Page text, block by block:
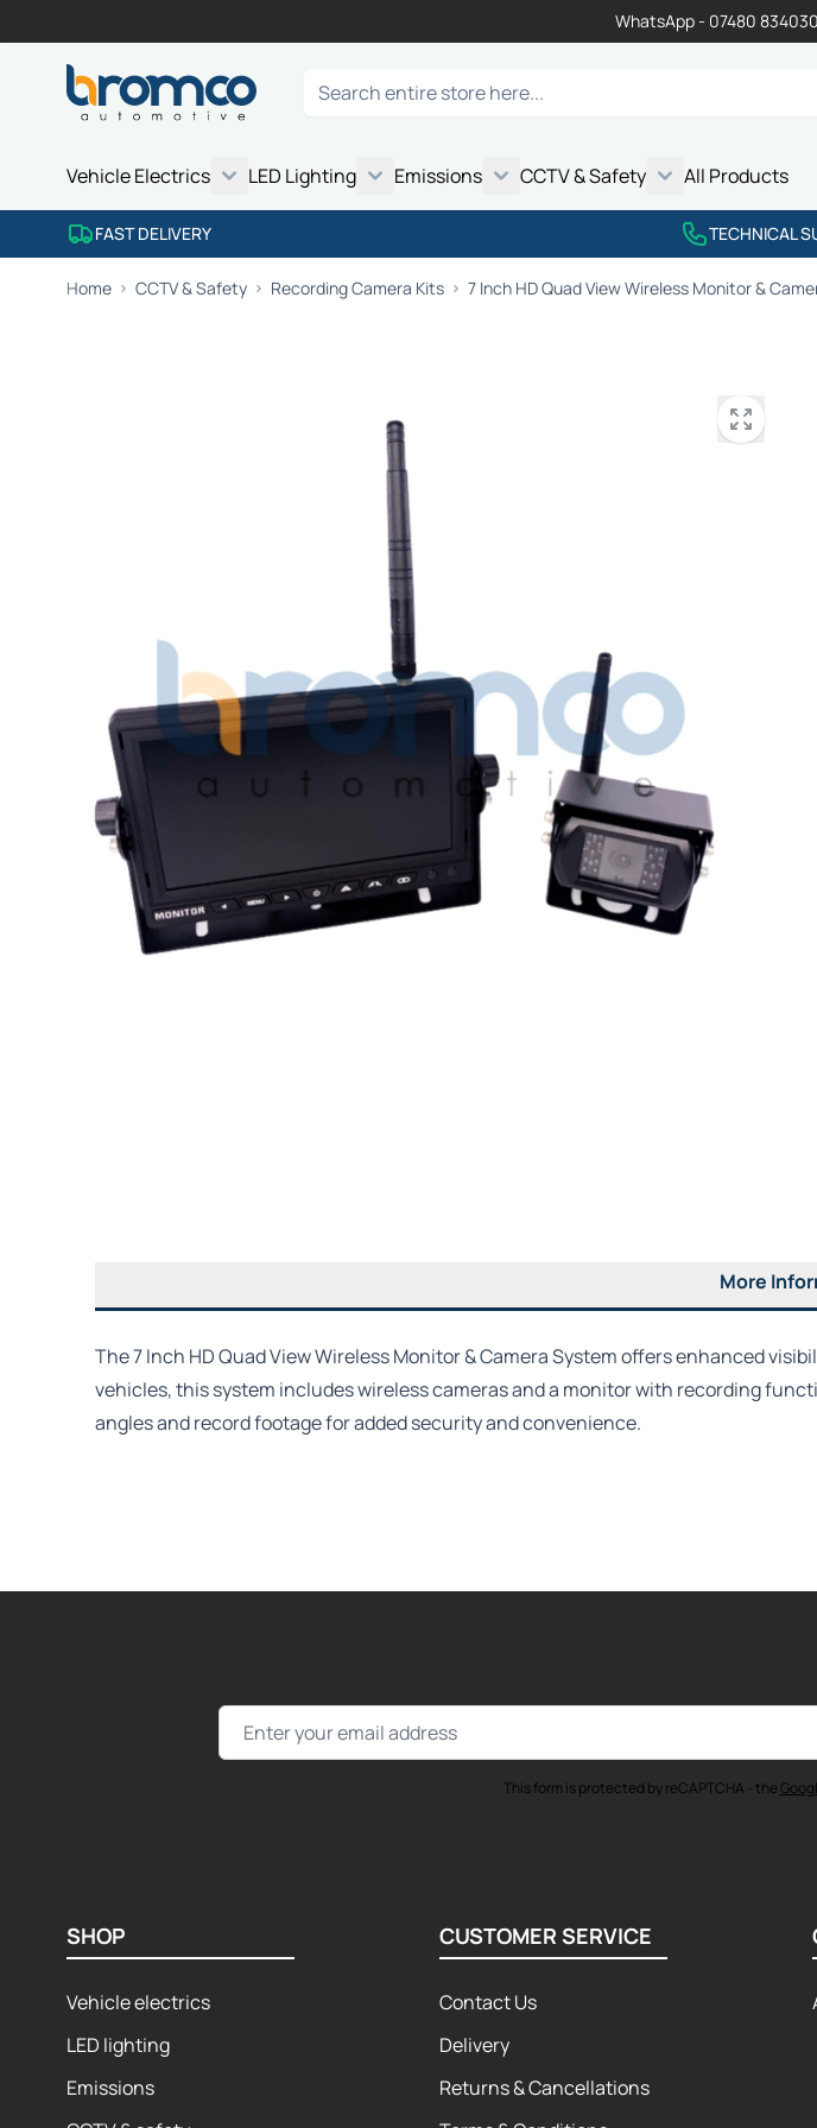
WhatsApp - 07480 834030
Search
Vehicle Electrics
LED Lighting
Emissions
CCTV & Safety
All Products
FAST DELIVERY TECHNICAL
Home CCTV & Safety Recording Camera Kits 7 Inch HD Quad View Wireless Monitor &
More
The 7 Inch HD Quad View Wireless Monitor & Camera System offers enhanced
vehicles, this system includes wireless cameras and a monitor with recording
angles and record footage for added security and convenience.
Email Address
This form is protected by reCAPTCHA - the
SHOP
Vehicle electrics
LED lighting
Emissions
CUSTOMER SERVICE
Contact Us
Delivery
Returns & Cancellations